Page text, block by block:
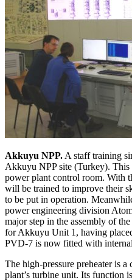
Akkuyu NPP. A staff training
Akkuyu NPP site (Turkey). This
power plant control room. With
will be trained to improve their
to be put in operation.
power engineering division
major step in the assembly of
for Akkuyu Unit 1, having
PVD-7 is now fitted with
The high-pressure preheater is
plant’s turbine unit. Its function